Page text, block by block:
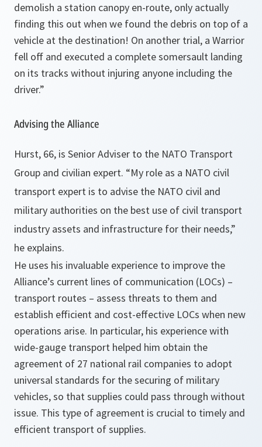
demolish a station canopy en-route, only actually
finding this out when we found the debris on top of a
vehicle at the destination! On another trial, a Warrior
fell off and executed a complete somersault landing
on its tracks without injuring anyone including the
driver.”
Advising the Alliance
Hurst, 66, is Senior Adviser to the NATO Transport
Group and civilian expert. “My role as a NATO civil
transport expert is to advise the NATO civil and
military authorities on the best use of civil transport
industry assets and infrastructure for their needs,”
he explains.
He uses his invaluable experience to improve the
Alliance’s current lines of communication (LOCs) –
transport routes – assess threats to them and
establish efficient and cost-effective LOCs when new
operations arise. In particular, his experience with
wide-gauge transport helped him obtain the
agreement of 27 national rail companies to adopt
universal standards for the securing of military
vehicles, so that supplies could pass through without
issue. This type of agreement is crucial to timely and
efficient transport of supplies.